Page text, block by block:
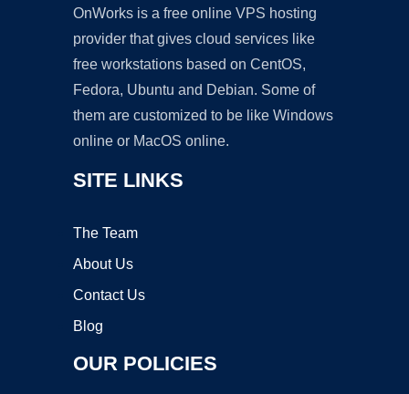
OnWorks is a free online VPS hosting
provider that gives cloud services like
free workstations based on CentOS,
Fedora, Ubuntu and Debian. Some of
them are customized to be like Windows
online or MacOS online.
SITE LINKS
The Team
About Us
Contact Us
Blog
OUR POLICIES